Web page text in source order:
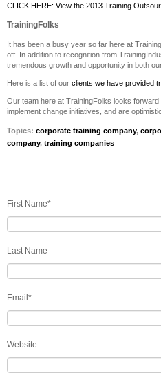
CLICK HERE: View the 2013 Training
TrainingFolks
It has been a busy year so far here at
off. In addition to recognition from
tremendous growth and opportunity in both
Here is a list of our clients we have provided
Our team here at TrainingFolks looks
implement change initiatives, and are
Topics: corporate training company,
company, training companies
First Name*
Last Name
Email *
Website